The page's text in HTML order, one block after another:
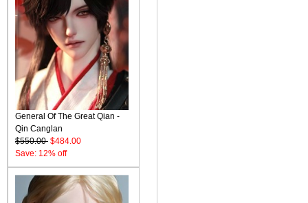
General Of The Great Qian -
Qin Canglan
$550.00 $484.00
Save: 12% off